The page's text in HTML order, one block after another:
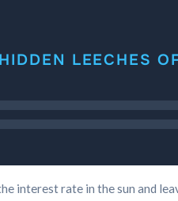
LEECHES
interest rate in the sun and